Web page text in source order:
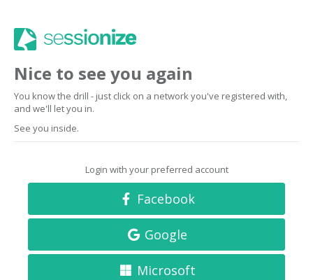
Nice to see you again
You know the drill - just click on a network you've registered with,
and we'll let you in.
See you inside.
Login with your preferred account
Facebook
Google
Microsoft